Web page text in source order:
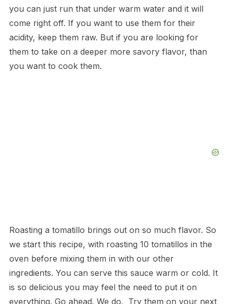
you can just run that under warm water and it will
come right off. If you want to use them for their
acidity, keep them raw. But if you are looking for
them to take on a deeper more savory flavor, than
you want to cook them.
Roasting a tomatillo brings out on so much flavor. So
we start this recipe, with roasting 10 tomatillos in the
oven before mixing them in with our other
ingredients. You can serve this sauce warm or cold. It
is so delicious you may feel the need to put it on
everything. Go ahead. We do. Try them on your next